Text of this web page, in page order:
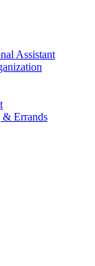
Assistant
& Errands​